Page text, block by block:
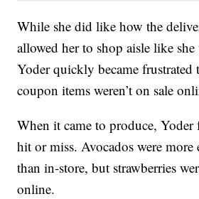
While she did like how the
allowed her to shop aisle like
Yoder quickly became frustrated
coupon items weren’t on sale
When it came to produce,
hit or miss. Avocados were more
than in-store, but strawberries
online.